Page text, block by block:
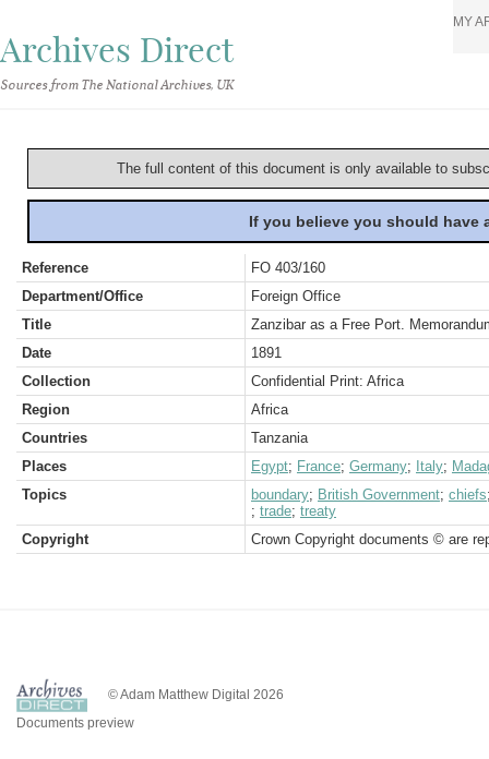
Archives Direct
Sources from The National Archives, UK
MY
The full content of this document is only available to
If you believe you should
Reference
FO 403/160
Department/Office
Foreign Office
Title
Zanzibar as a Free Port.
Date
1891
Collection
Confidential Print: Africa
Region
Africa
Countries
Tanzania
Places
Egypt; France; Germany; Italy;
Topics
boundary; British Government; chiefs
; trade; treaty
Copyright
Crown Copyright documents © are
© Adam Matthew Digital 2026
Documents preview